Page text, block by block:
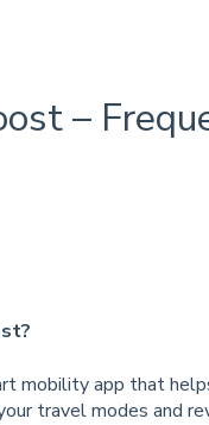
–
mobility app that
travel modes and